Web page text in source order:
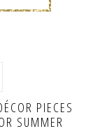
PIECES
SUMMER